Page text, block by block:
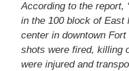
According to the report,
in the 100 block of East
center in downtown
shots were fired, killing
were injured and